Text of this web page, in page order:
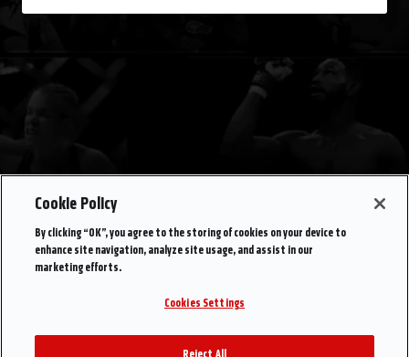
Cookie Policy
By clicking “OK”, you agree to the storing of cookies on your device to
enhance site navigation, analyze site usage, and assist in our
marketing efforts.
Cookies Settings
Reject All